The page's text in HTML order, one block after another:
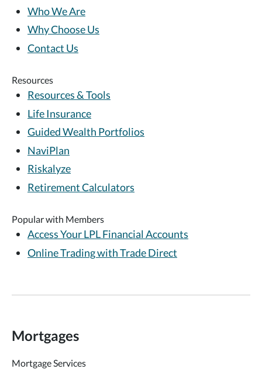
Who We Are
Why Choose Us
Contact Us
Resources
Resources & Tools
Life Insurance
Guided Wealth Portfolios
NaviPlan
Riskalyze
Retirement Calculators
Popular with Members
Access Your LPL Financial Accounts
Online Trading with Trade Direct
Mortgages
Mortgage Services